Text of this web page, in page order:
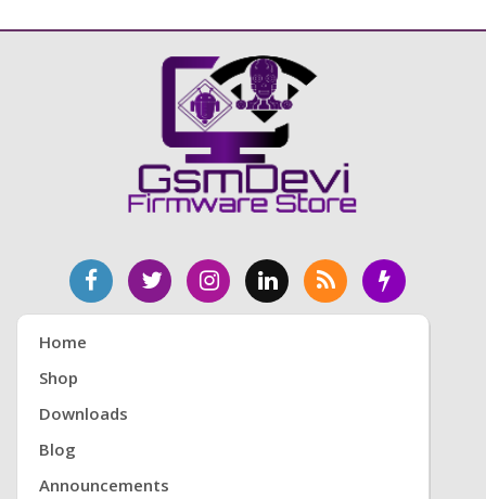
Home
Shop
Downloads
Blog
Announcements